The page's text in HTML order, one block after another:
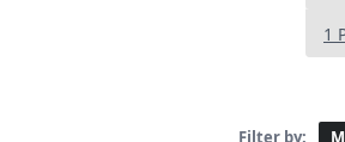
1
Filter by: